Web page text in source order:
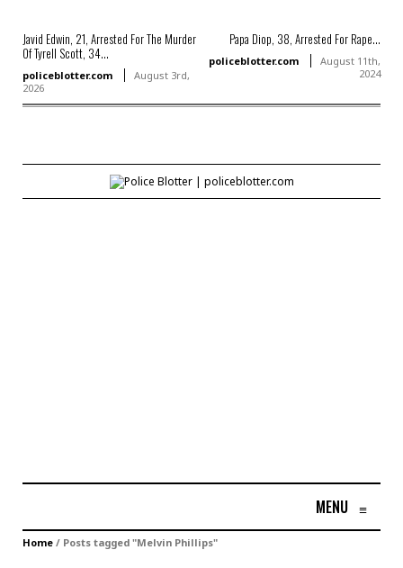
Javid Edwin, 21, Arrested For The Murder
Of Tyrell Scott, 34...
policeblotter.com
August 3rd,
2026
Papa Diop, 38, Arrested For Rape...
policeblotter.com
August 11th,
2024
MENU ≡
Home / Posts tagged "Melvin Phillips"